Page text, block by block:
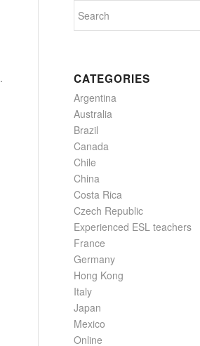
CATEGORIES
Argentina
Australia
Brazil
Canada
Chile
China
Costa Rica
Czech Republic
Experienced ESL teachers
France
Germany
Hong Kong
Italy
Japan
Mexico
Online